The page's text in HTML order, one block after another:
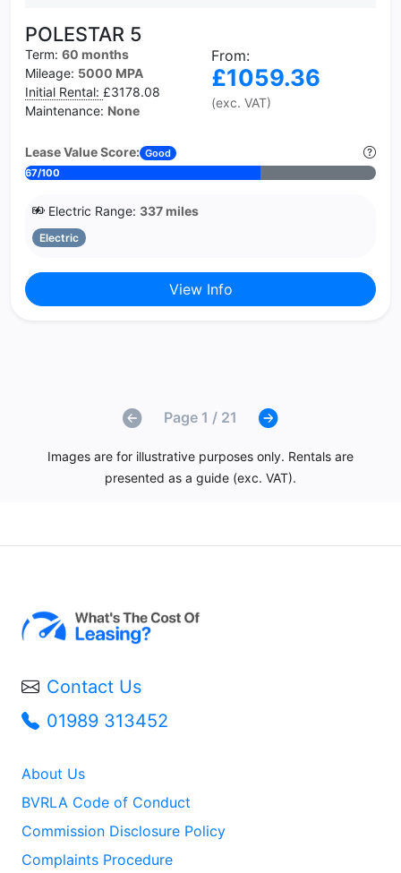
POLESTAR 5
Term: 60 months
Mileage: 5000 MPA
Initial Rental: £3178.08
Maintenance: None
From:
£1059.36
(exc. VAT)
Lease Value Score: Good
67/100
Electric Range: 337 miles
Electric
View Info
Page 1 / 21
Images are for illustrative purposes only. Rentals are
presented as a guide (exc. VAT).
Contact Us
01989 313452
About Us
BVRLA Code of Conduct
Commission Disclosure Policy
Complaints Procedure